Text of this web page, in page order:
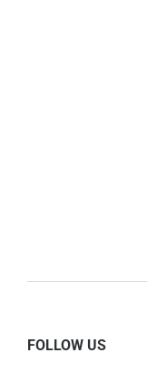
FOLLOW US